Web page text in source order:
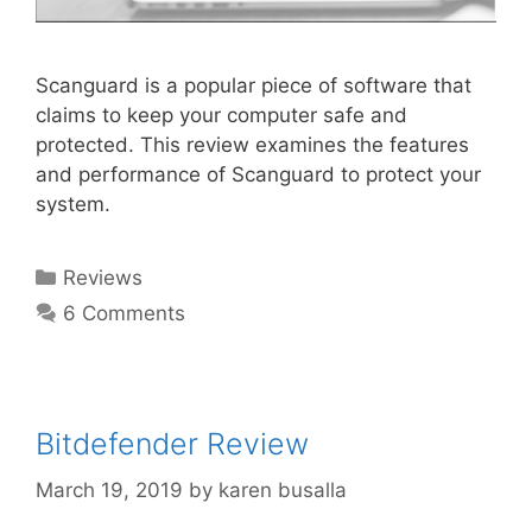
Scanguard is a popular piece of software that
claims to keep your computer safe and
protected. This review examines the features
and performance of Scanguard to protect your
system.
Reviews
6 Comments
Bitdefender Review
March 19, 2019 by karen busalla